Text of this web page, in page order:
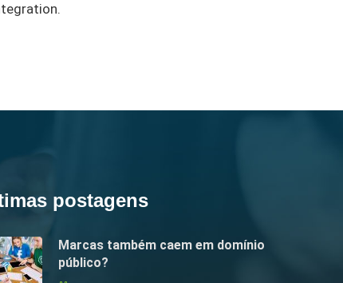
postagens
Marcas também caem em domínio
público?